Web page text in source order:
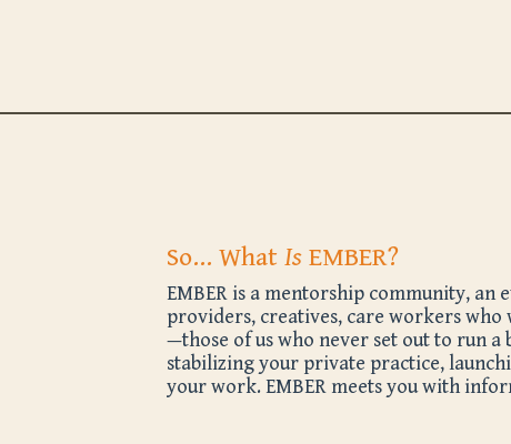
So… What IsEMBER?
EMBER is a mentorship community,
providers, creatives, care workers who
—those of us who never set out to run a
stabilizing your private practice,
your work. EMBER meets you with